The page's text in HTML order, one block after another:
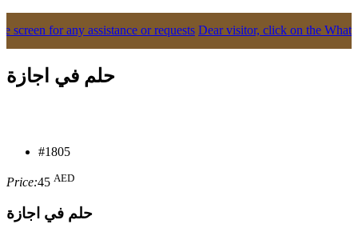
for any assistance or requests Dear visitor, click on the
حلم في اجازة
#1805
Price:45 AED
حلم في اجازة